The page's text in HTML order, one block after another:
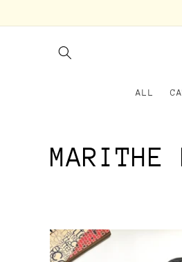
ALL
C
l
MARITHE